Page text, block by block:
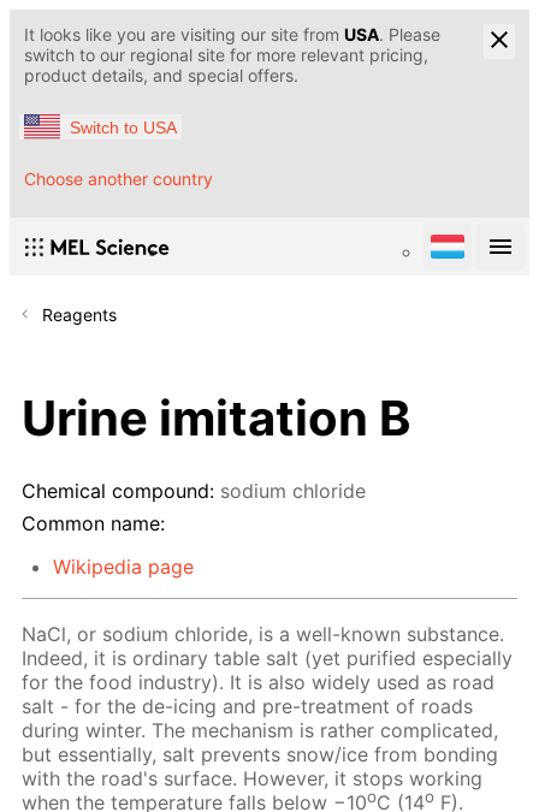
It looks like you are visiting our site from USA. Please
switch to our regional site for more relevant pricing,
product details, and special offers.
Switch to USA
Choose another country
Reagents
Urine imitation B
Chemical compound: sodium chloride
Common name:
Wikipedia page
NaCl, or sodium chloride, is a well-known substance.
Indeed, it is ordinary table salt (yet purified especially
for the food industry). It is also widely used as road
salt - for the de-icing and pre-treatment of roads
during winter. The mechanism is rather complicated,
but essentially, salt prevents snow/ice from bonding
with the road's surface. However, it stops working
when the temperature falls below −10oC (14o F).